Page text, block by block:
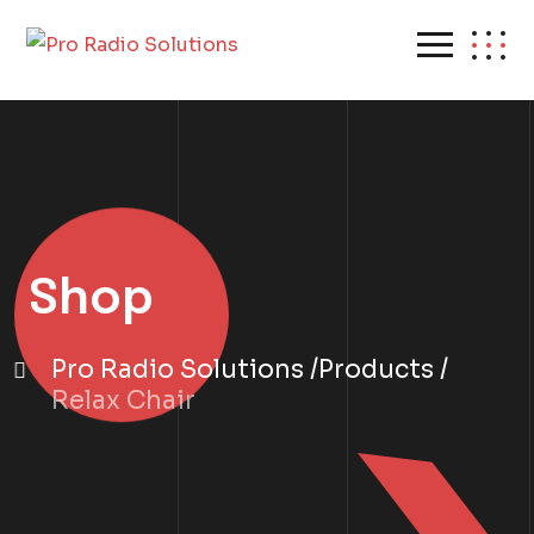
Shop
Pro Radio Solutions Products
Relax Chair